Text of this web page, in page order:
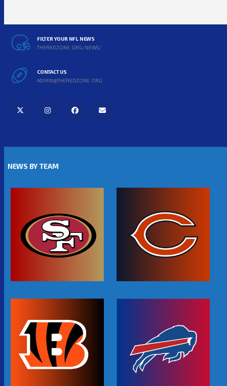
FILTER YOUR NFL NEWS
THEREDZONE.ORG/NEWS/
CONTACT US
ADMIN@THEREDZONE.ORG
NEWS BY TEAM